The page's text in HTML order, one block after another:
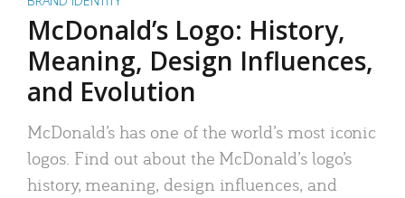
McDonald’s Logo: History,
Meaning, Design Influences,
and Evolution
McDonald’s has one of the world’s most iconic
logos. Find out about the McDonald’s logo’s
history, meaning, design influences, and